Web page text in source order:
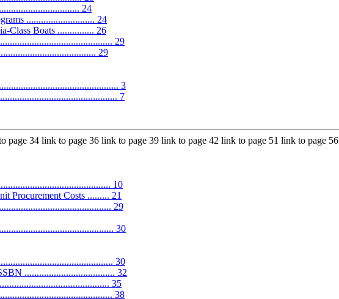
24
............................ 24
Class Boats ............... 26
29
29
3
7
34 link to page 36 link to page 39 link to page 42 link to page 51 link to page 56
10
Procurement Costs ......... 21
29
30
30
..................................... 32
35
38